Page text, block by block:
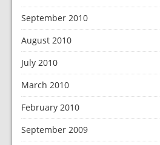
September 2010
August 2010
July 2010
March 2010
February 2010
September 2009